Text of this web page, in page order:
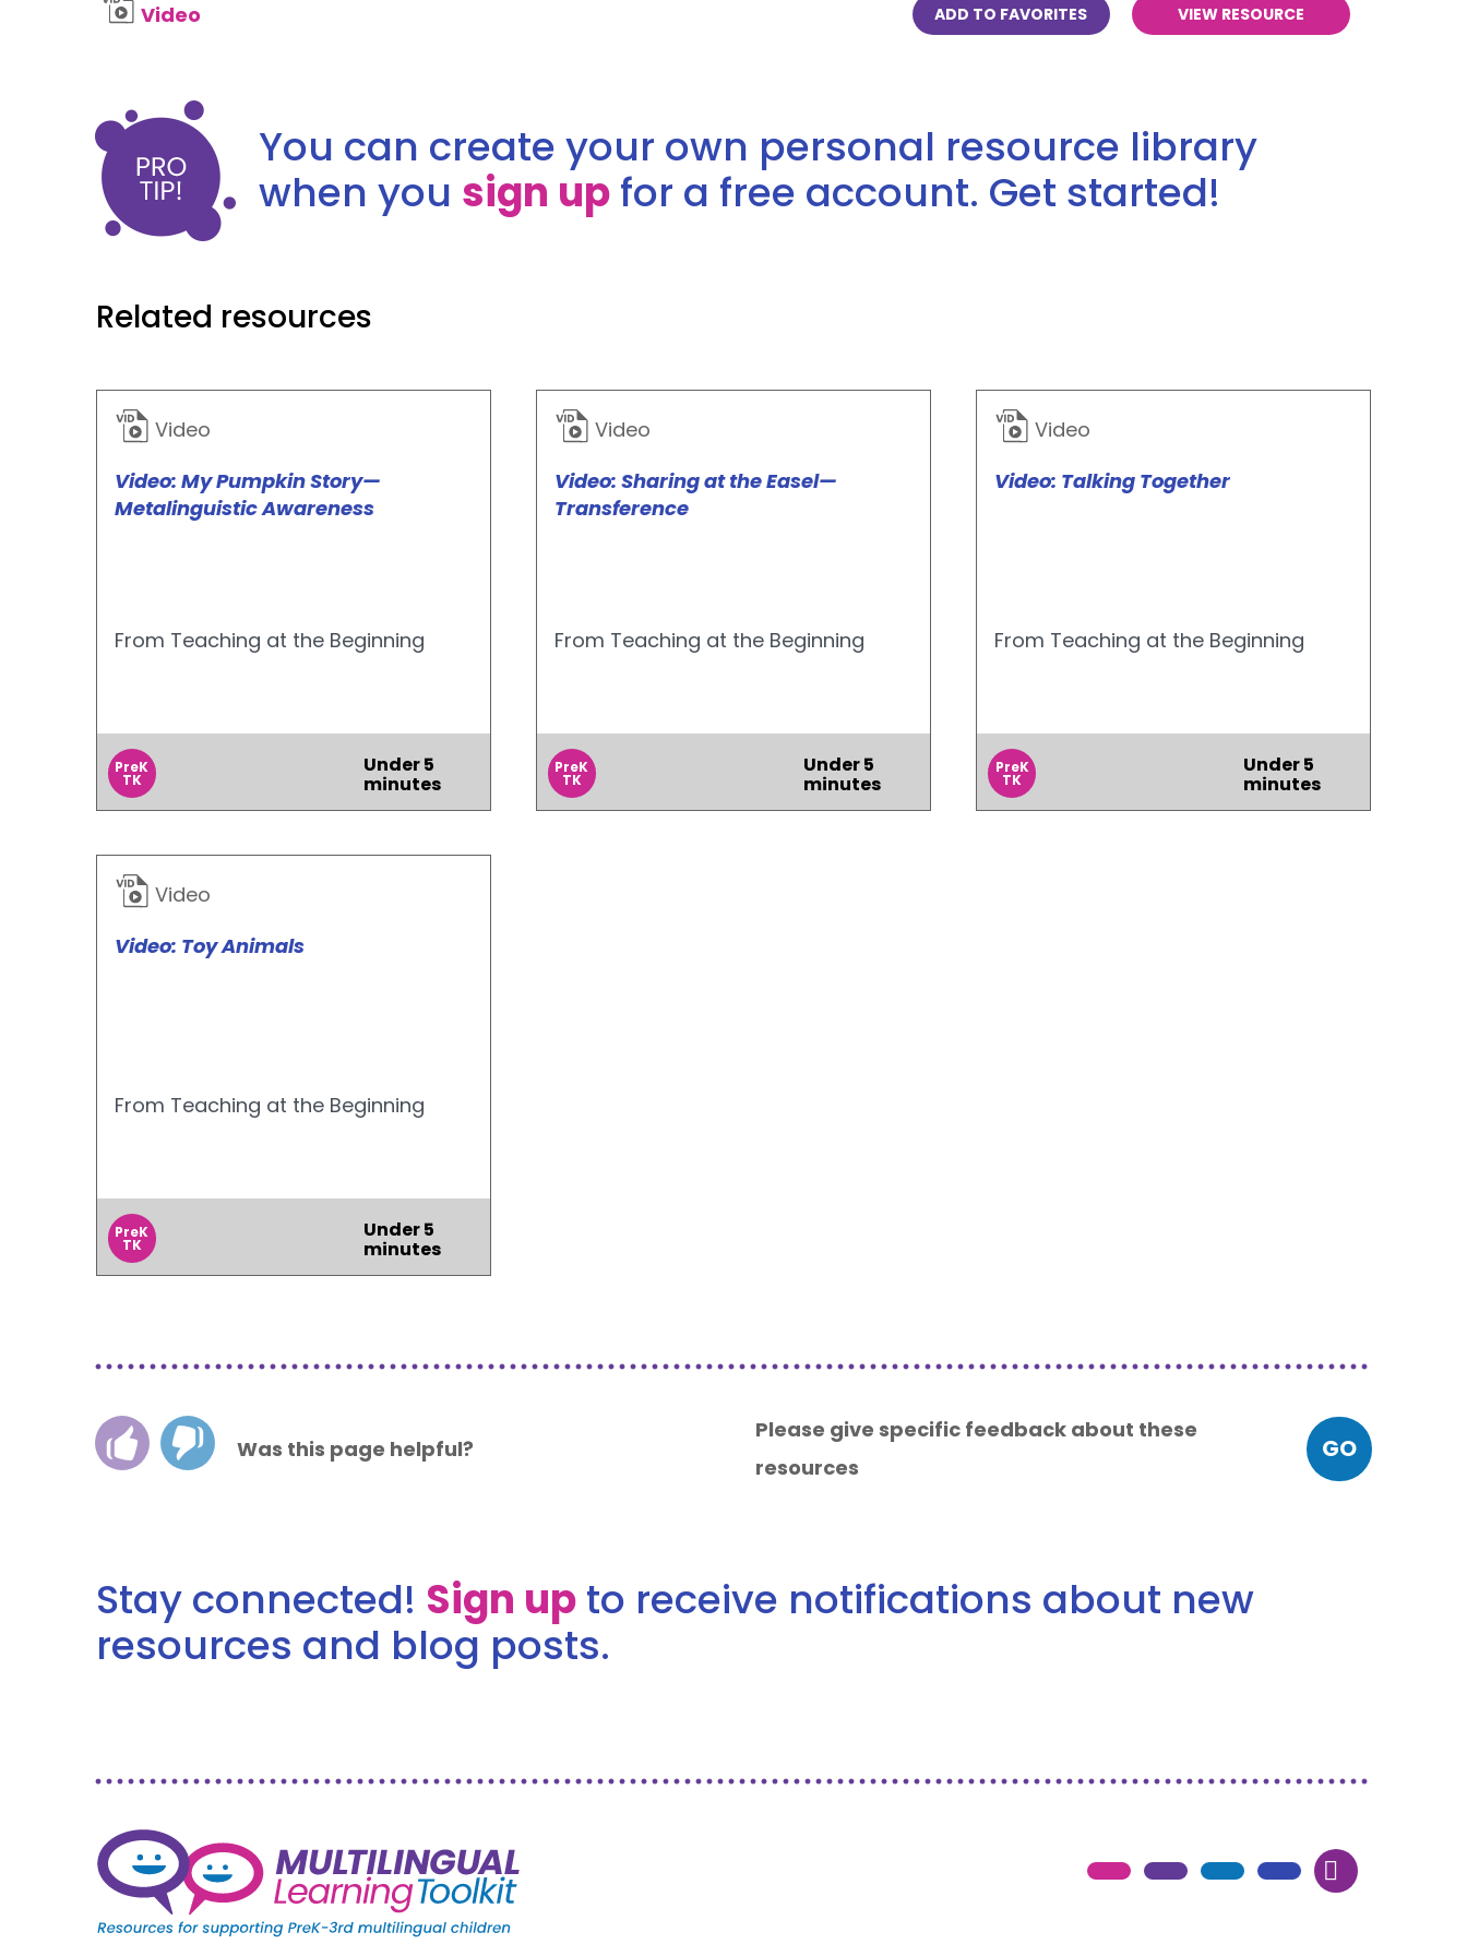
Video VIEW RESOURCE
ADD TO FAVORITES
You can create your own personal resource library
when you sign upfor a free account. Get started!
Related resources
Video
Video: My Pumpkin Story—
Metalinguistic Awareness
From Teaching at the Beginning
PreK
TK
Under 5
minutes
Video
Video: Sharing at the Easel—
Transference
From Teaching at the Beginning
PreK
TK
Under 5
minutes
Video
Video: Talking Together
From Teaching at the Beginning
PreK
TK
Under 5
minutes
Video
Video: Toy Animals
From Teaching at the Beginning
PreK
TK
Under 5
minutes
Was this page helpful?
Please give specific feedback about these
resources
GO
Stay connected! Sign upto receive notifications about new
resources and blog posts.